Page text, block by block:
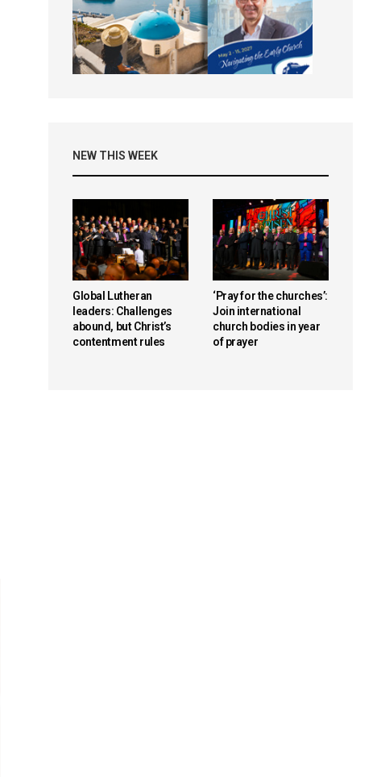
NEW THIS WEEK
Global Lutheran
leaders: Challenges
abound, but Christ’s
contentment rules
‘Pray for the churches’:
Join international
church bodies in year
of prayer